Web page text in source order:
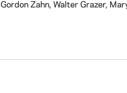
Zahn, Walter Grazer,